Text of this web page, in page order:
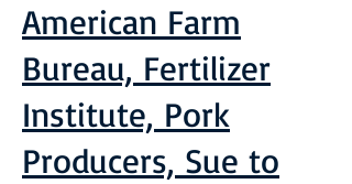
American Farm
Bureau, Fertilizer
Institute, Pork
Producers, Sue to